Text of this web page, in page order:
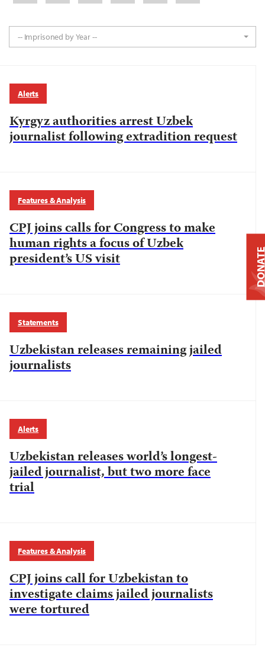
-- Imprisoned by Year --
Alerts
Kyrgyz authorities arrest Uzbek
journalist following extradition request
Features & Analysis
CPJ joins calls for Congress to make
human rights a focus of Uzbek
president’s US visit
Statements
Uzbekistan releases remaining jailed
journalists
Alerts
Uzbekistan releases world’s longest-
jailed journalist, but two more face
trial
Features & Analysis
CPJ joins call for Uzbekistan to
investigate claims jailed journalists
were tortured